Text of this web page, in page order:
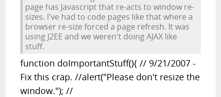
page has Javascript that re-acts to window re-
sizes. I've had to code pages like that where a
browser re-size forced a page refresh. It was
using J2EE and we weren't doing AJAX like
stuff.
function doImportantStuff(){ // 9/21/2007 -
Fix this crap. //alert("Please don't resize the
window."); //